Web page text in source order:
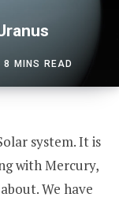
8 MINS READ
system. It is
with Mercury,
We have